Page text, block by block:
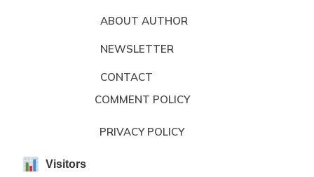
ABOUT AUTHOR
NEWSLETTER
CONTACT
COMMENT POLICY
PRIVACY POLICY
Visitors